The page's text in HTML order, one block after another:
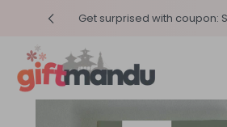
Get surprised with coupon: